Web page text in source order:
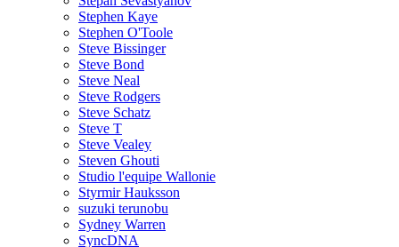
Stephen Kaye
Stephen O'Toole
Steve Bissinger
Steve Bond
Steve Neal
Steve Rodgers
Steve Schatz
Steve T
Steve Vealey
Steven Ghouti
Studio l'equipe Wallonie
Styrmir Hauksson
suzuki terunobu
Sydney Warren
SyncDNA